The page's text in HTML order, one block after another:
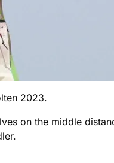
2023.
on the middle